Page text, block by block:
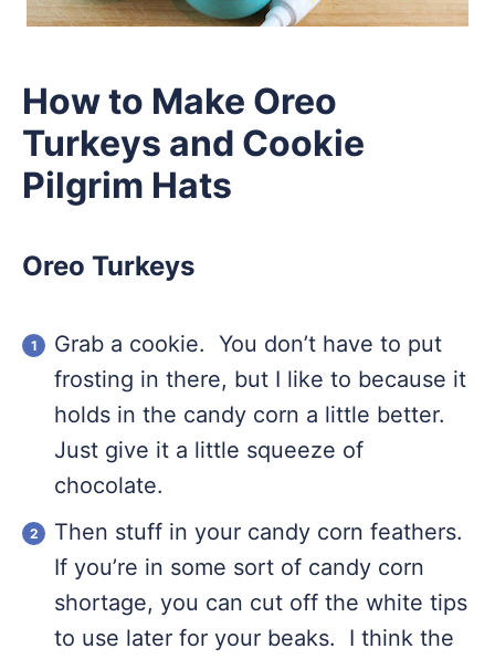
How to Make Oreo
Turkeys and Cookie
Pilgrim Hats
Oreo Turkeys
Grab a cookie. You don’t have to put
frosting in there, but I like to because it
holds in the candy corn a little better.
Just give it a little squeeze of
chocolate.
Then stuff in your candy corn feathers.
If you’re in some sort of candy corn
shortage, you can cut off the white tips
to use later for your beaks. I think the